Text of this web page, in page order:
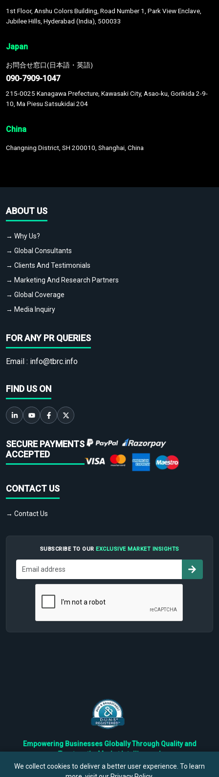
1st Floor, Anshu Colors Building, Road Number 1, Park View Enclave,
Jubilee Hills, Hyderabad (India), 500033
Japan
お問合せ窓口(日本語・英語)
090-7909-1047
215-0025 Kanagawa Prefecture, Kawasaki City, Asao-ku, Gorikida 2-9-
10, Ma Piesu Satsukidai 204
China
Changning District, SH 200010, Shanghai, China
ABOUT US
→ Why Us?
→ Global Consultants
→ Clients And Testimonials
→ Marketing And Research Partners
→ Global Coverage
→ Media Inquiry
FOR ANY PR QUERIES
Email : info@tbrc.info
FIND US ON
SECURE PAYMENTS
ACCEPTED
CONTACT US
→ Contact Us
SUBSCRIBE TO OUR EXCLUSIVE MARKET INSIGHTS
Empowering Businesses Globally Through Quality and
Trustworthy Market Intelligence!
Trusted by Fortune 500 Companies & Industry Leaders
We collect cookies to deliver a better user experience. To learn